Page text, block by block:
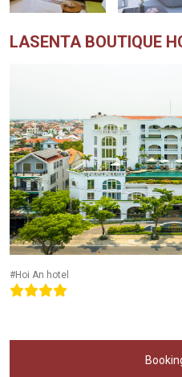
LASENTA BOUTIQUE
#Hoi An hotel